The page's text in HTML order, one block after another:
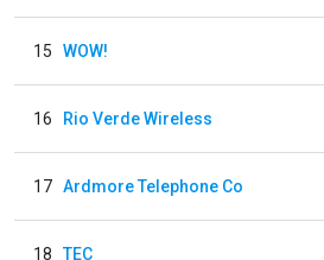
15 WOW!
16 Rio Verde Wireless
17 Ardmore Telephone Co
18 TEC